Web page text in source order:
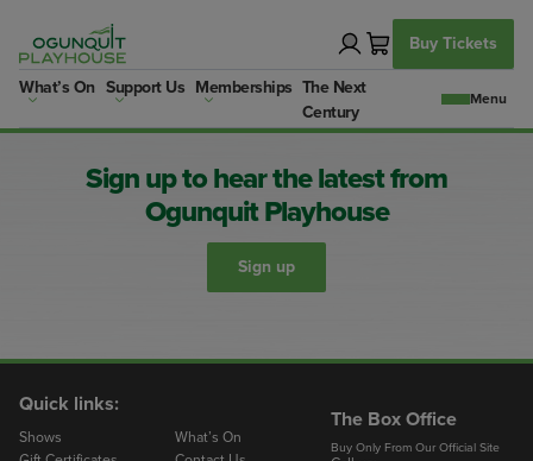
content
What’s On Support Us Memberships The Next
Century
Buy Tickets
Sign up to hear the latest from
Ogunquit Playhouse
Sign up
Quick links:
Shows
What’s On
The Box Office
Buy Only From Our Official Site